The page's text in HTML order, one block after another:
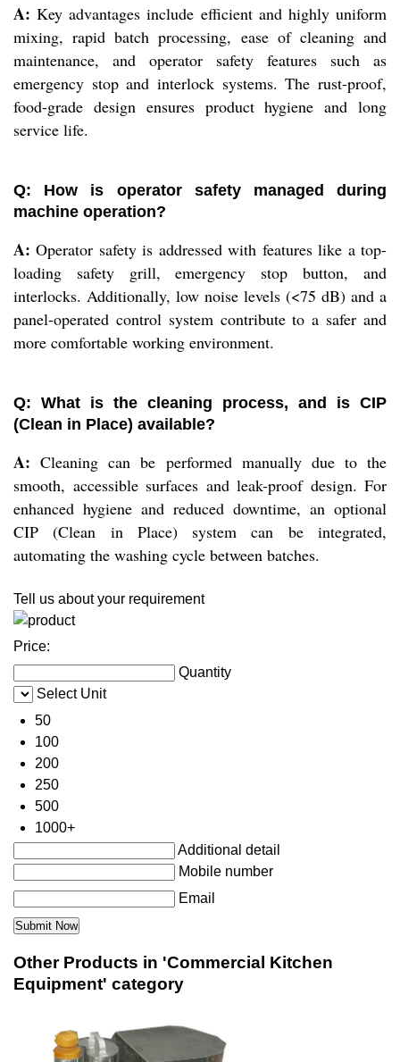
A: Key advantages include efficient and highly uniform
mixing, rapid batch processing, ease of cleaning and
maintenance, and operator safety features such as
emergency stop and interlock systems. The rust-proof,
food-grade design ensures product hygiene and long
service life.
Q: How is operator safety managed during
machine operation?
A: Operator safety is addressed with features like a top-
loading safety grill, emergency stop button, and
interlocks. Additionally, low noise levels (<75 dB) and a
panel-operated control system contribute to a safer and
more comfortable working environment.
Q: What is the cleaning process, and is CIP
(Clean in Place) available?
A: Cleaning can be performed manually due to the
smooth, accessible surfaces and leak-proof design. For
enhanced hygiene and reduced downtime, an optional
CIP (Clean in Place) system can be integrated,
automating the washing cycle between batches.
Tell us about your requirement
Price:
Quantity
Select Unit
50
100
200
250
500
1000+
Additional detail
Mobile number
Email
Other Products in 'Commercial Kitchen
Equipment' category